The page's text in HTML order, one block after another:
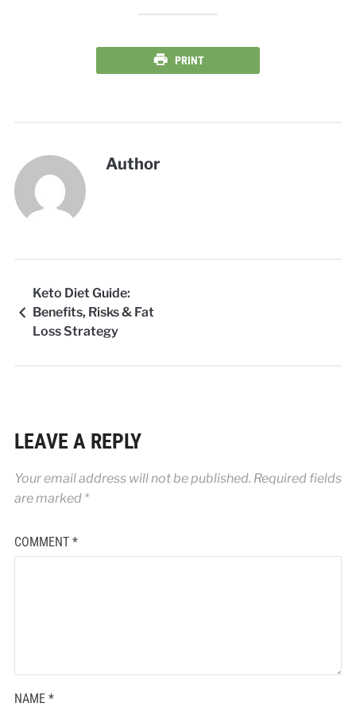
PRINT
Author
Keto Diet Guide:
Benefits, Risks & Fat
Loss Strategy
LEAVE A REPLY
Your email address will not be published. Required fields
are marked *
COMMENT *
NAME *